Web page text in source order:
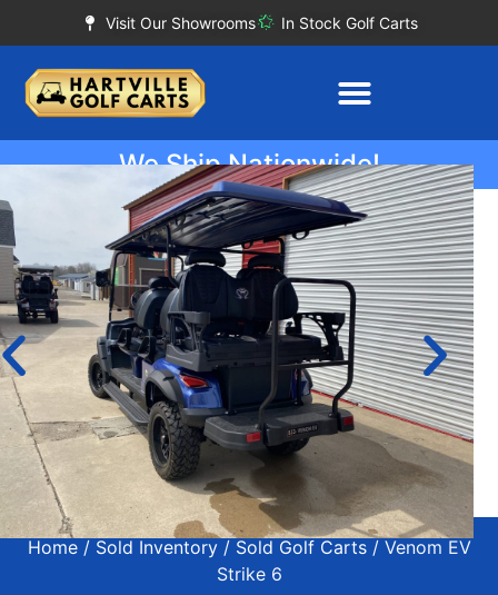
Visit Our Showrooms In Stock Golf Carts
We Ship Nationwide!
Home/ Sold Inventory/ Sold Golf Carts/ Venom EV
Strike 6